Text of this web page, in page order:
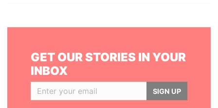
GET OUR STORIES IN YOUR
INBOX
SIGN UP